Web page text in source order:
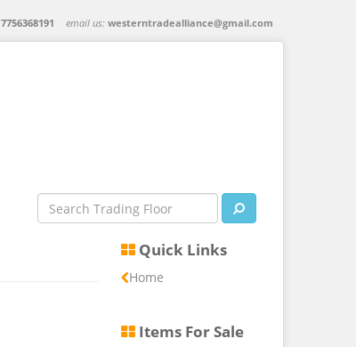
7756368191 email us: westerntradealliance@gmail.com
Quick Links
Home
Items For Sale